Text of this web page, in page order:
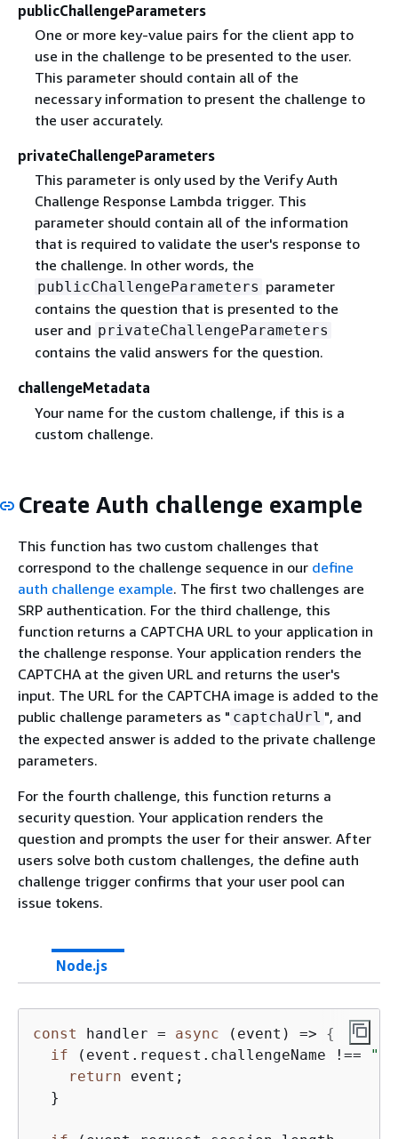
publicChallengeParameters
One or more key-value pairs for the client app to
use in the challenge to be presented to the user.
This parameter should contain all of the
necessary information to present the challenge to
the user accurately.
privateChallengeParameters
This parameter is only used by the Verify Auth
Challenge Response Lambda trigger. This
parameter should contain all of the information
that is required to validate the user's response to
the challenge. In other words, the
publicChallengeParameters parameter
contains the question that is presented to the
user and privateChallengeParameters
contains the valid answers for the question.
challengeMetadata
Your name for the custom challenge, if this is a
custom challenge.
Create Auth challenge example
This function has two custom challenges that
correspond to the challenge sequence in our define
auth challenge example. The first two challenges are
SRP authentication. For the third challenge, this
function returns a CAPTCHA URL to your application in
the challenge response. Your application renders the
CAPTCHA at the given URL and returns the user's
input. The URL for the CAPTCHA image is added to the
public challenge parameters as " captchaUrl ", and
the expected answer is added to the private challenge
parameters.
For the fourth challenge, this function returns a
security question. Your application renders the
question and prompts the user for their answer. After
users solve both custom challenges, the define auth
challenge trigger confirms that your user pool can
issue tokens.
Node.js
const handler = async (event) => {
if (event.request.challengeName !==
return event;
  }